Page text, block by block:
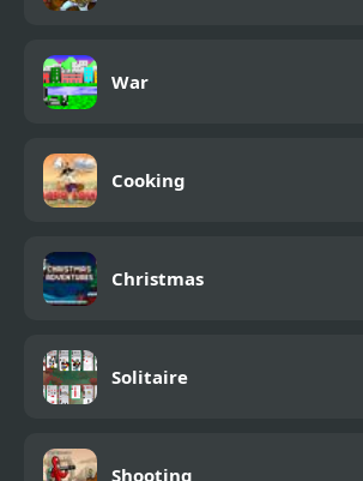
War
Cooking
Christmas
Solitaire
Shooting